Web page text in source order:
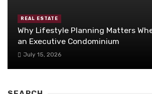
REAL ESTATE
Why Lifestyle Planning Matters
an Executive Condominium
July 15, 2026